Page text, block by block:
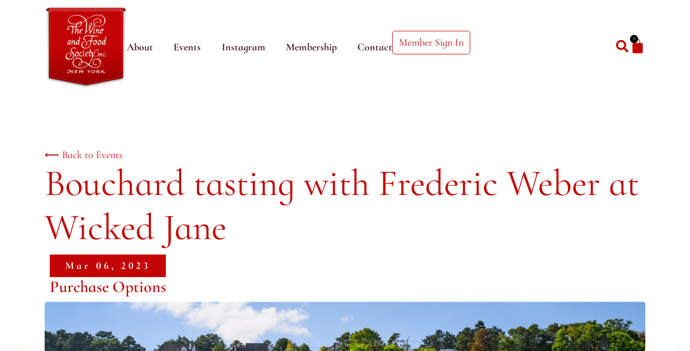
About Events Instagram Membership Contact Member Sign In 0
⟵ Back to Events
Bouchard tasting with Frederic Weber at
Wicked Jane
Mar 06, 2023
Purchase Options